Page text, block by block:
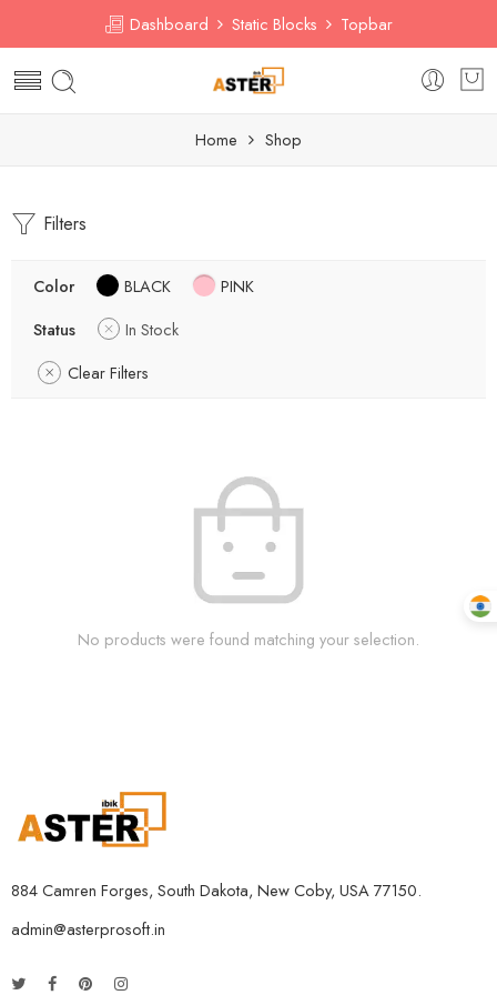
Dashboard Static Blocks Topbar
Home Shop
Filters
Color BLACK
PINK
Status
In Stock
Clear Filters
No products were found matching your selection.
884 Camren Forges, South Dakota, New Coby, USA 77150.
admin@asterprosoft.in